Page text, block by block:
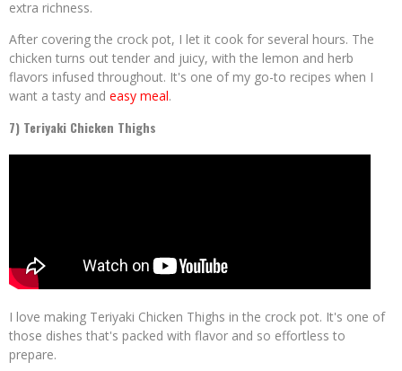
extra richness.
After covering the crock pot, I let it cook for several hours. The
chicken turns out tender and juicy, with the lemon and herb
flavors infused throughout. It's one of my go-to recipes when I
want a tasty and easy meal.
7) Teriyaki Chicken Thighs
I love making Teriyaki Chicken Thighs in the crock pot. It's one of
those dishes that's packed with flavor and so effortless to
prepare.